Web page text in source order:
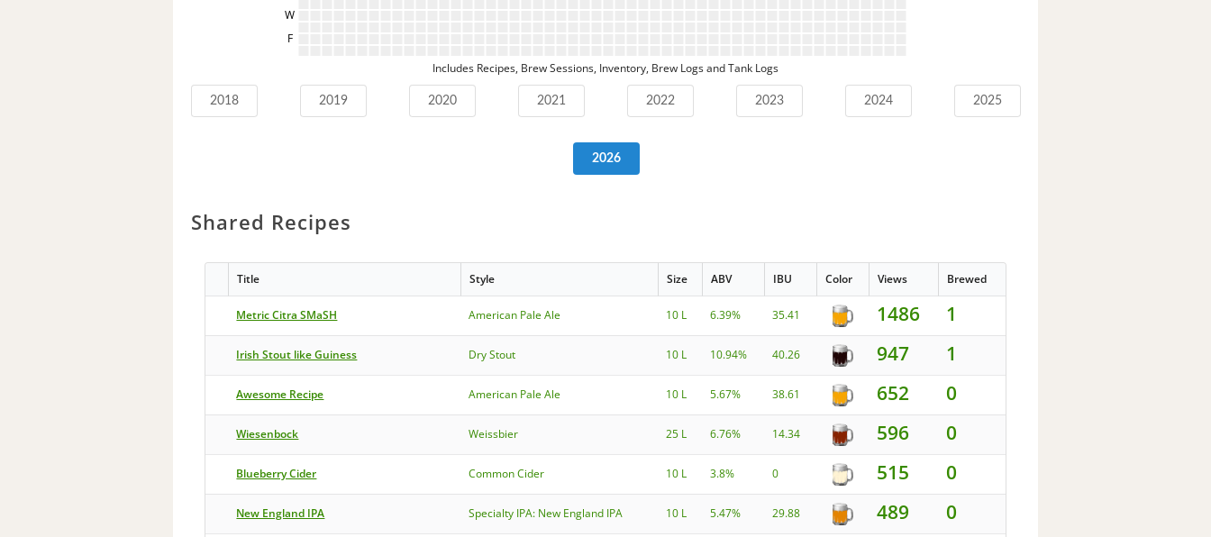
W
F
Includes Recipes, Brew Sessions, Inventory, Brew Logs and Tank Logs
2018 2019 2020 2021 2022 2023 2024 2025
2026
Shared Recipes
Title Style Size ABV IBU Color Views Brewed
Metric Citra SMaSH American Pale Ale 10 L 6.39% 35.41 1486 1
Irish Stout like Guiness Dry Stout 10 L 10.94% 40.26 947 1
Awesome Recipe American Pale Ale 10 L 5.67% 38.61 652 0
Wiesenbock Weissbier 25 L 6.76% 14.34 596 0
Blueberry Cider Common Cider 10 L 3.8% 0 515 0
New England IPA Specialty IPA: New England IPA 10 L 5.47% 29.88 489 0